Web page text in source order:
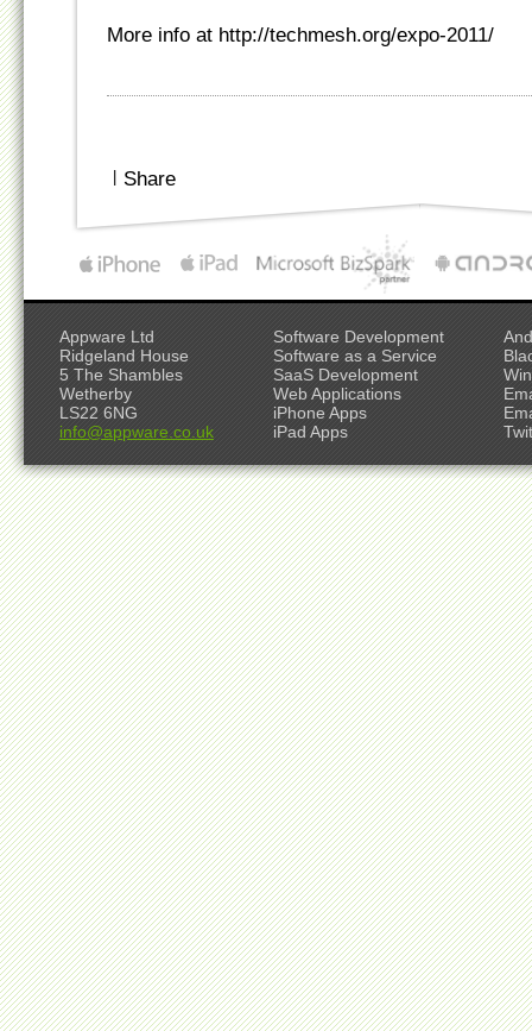
More info at http://techmesh.org/expo-2011/
Share
|
Appware Ltd
Ridgeland House
5 The Shambles
Wetherby
LS22 6NG
info@appware.co.uk
Software Development
Software as a Service
SaaS Development
Web Applications
iPhone Apps
iPad Apps